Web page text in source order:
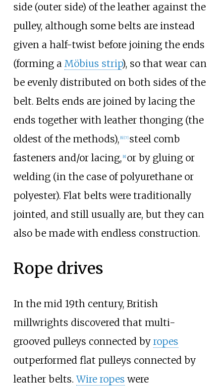
side (outer side) of the leather against the
pulley, although some belts are instead
given a half-twist before joining the ends
(forming a Möbius strip), so that wear can
be evenly distributed on both sides of the
belt. Belts ends are joined by lacing the
ends together with leather thonging (the
oldest of the methods), [6] [7] steel comb
fasteners and/or lacing, [8] or by gluing or
welding (in the case of polyurethane or
polyester). Flat belts were traditionally
jointed, and still usually are, but they can
also be made with endless construction.
Rope drives
In the mid 19th century, British
millwrights discovered that multi-
grooved pulleys connected by ropes
outperformed flat pulleys connected by
leather belts.Wire ropes were